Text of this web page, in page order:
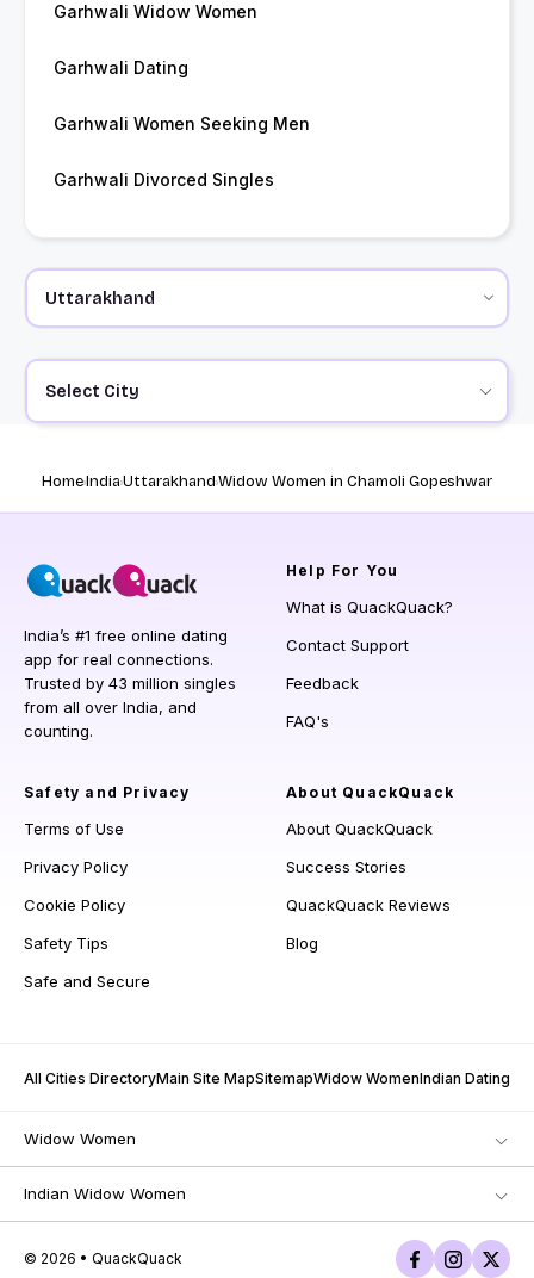
Garhwali Widow Women
Garhwali Dating
Garhwali Women Seeking Men
Garhwali Divorced Singles
Select City
HomeIndiaUttarakhandWidow Women in Chamoli Gopeshwar
India’s #1 free online dating
app for real connections.
Trusted by 43 million singles
from all over India, and
counting.
Help For You
What is QuackQuack?
Contact Support
Feedback
FAQ's
Safety and Privacy
Terms of Use
Privacy Policy
Cookie Policy
Safety Tips
Safe and Secure
About QuackQuack
About QuackQuack
Success Stories
QuackQuack Reviews
Blog
All Cities DirectoryMain Site MapSitemapWidow WomenIndian Dating
Widow Women
Indian Widow Women
© 2026 • QuackQuack